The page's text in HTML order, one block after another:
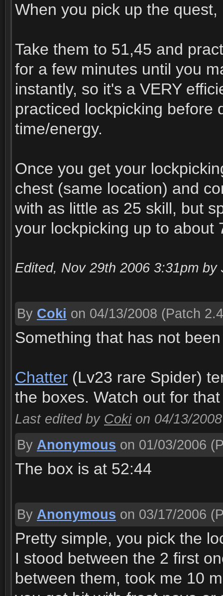
When you pick up the
Take them to 51,45 and
for a few minutes until you
instantly, so it's a VERY
practiced lockpicking before
time/energy.
Once you get your
chest (same location) and
with as little as 25 skill, but
your lockpicking up to about
Edited, Nov 29th 2006 3:31pm by
By Coki on 04/13/2008 (Patch
Something that has not
Chatter (Lv23 rare Spider)
the boxes. Watch out for
Last edited by Coki on 04/13/2008
By Anonymous on 01/03/2006
The box is at 52:44
By Anonymous on 03/17/2006
Pretty simple, you pick the
I stood between the 2 first
between them, took me 10